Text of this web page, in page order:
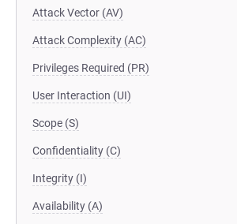
Attack Vector (AV)
Attack Complexity (AC)
Privileges Required (PR)
User Interaction (UI)
Scope (S)
Confidentiality (C)
Integrity (I)
Availability (A)